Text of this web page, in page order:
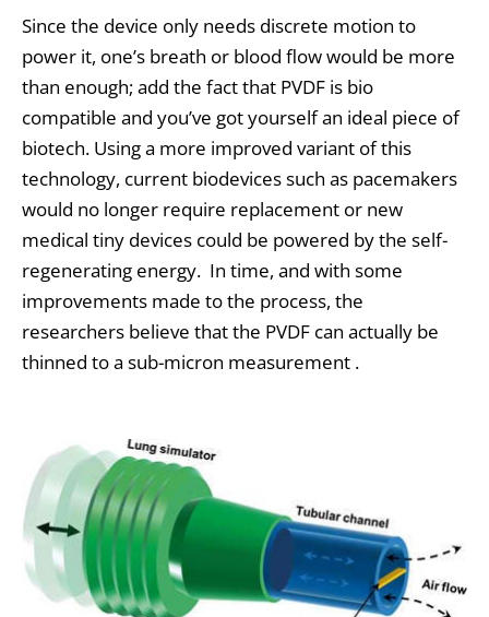
Since the device only needs discrete motion to
power it, one’s breath or blood flow would be more
than enough; add the fact that PVDF is bio
compatible and you’ve got yourself an ideal piece of
biotech. Using a more improved variant of this
technology, current biodevices such as pacemakers
would no longer require replacement or new
medical tiny devices could be powered by the self-
regenerating energy. In time, and with some
improvements made to the process, the
researchers believe that the PVDF can actually be
thinned to a sub-micron measurement .